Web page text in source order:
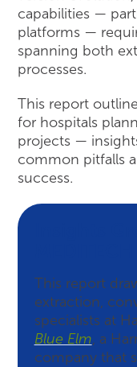
capabilities —
platforms —
spanning both
processes.
This report
for hospitals
projects —
common pitfalls
success.
This report
extraction,
specialists at
Blue Elm, a
company that